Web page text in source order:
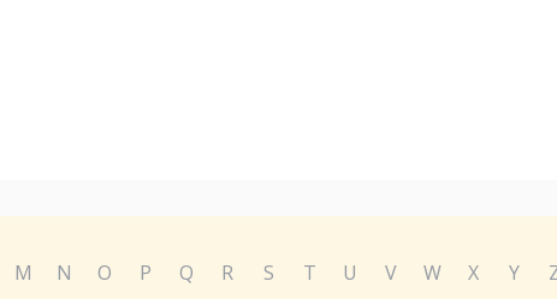
M N O P Q R S T U V W X Y